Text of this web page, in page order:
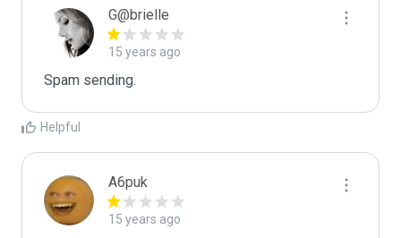
G@brielle
15 years ago
Spam sending.
Helpful
A6puk
15 years ago